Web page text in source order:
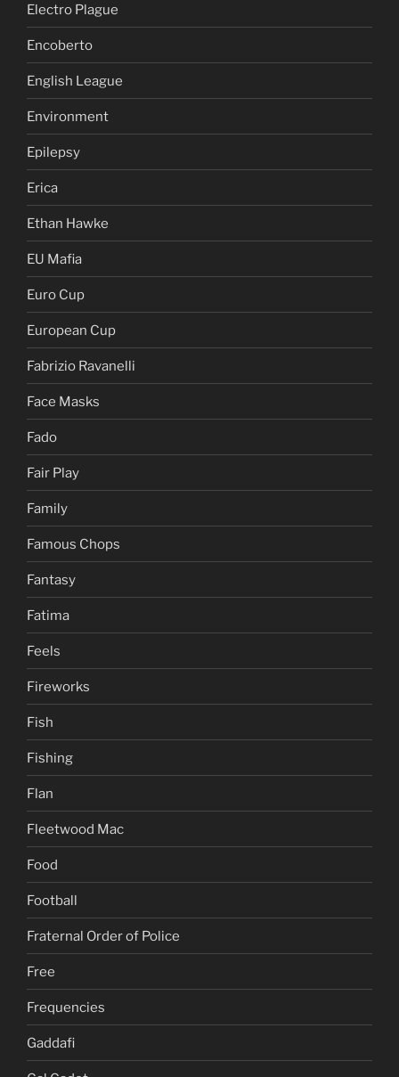
Electro Plague
Encoberto
English League
Environment
Epilepsy
Erica
Ethan Hawke
EU Mafia
Euro Cup
European Cup
Fabrizio Ravanelli
Face Masks
Fado
Fair Play
Family
Famous Chops
Fantasy
Fatima
Feels
Fireworks
Fish
Fishing
Flan
Fleetwood Mac
Food
Football
Fraternal Order of Police
Free
Frequencies
Gaddafi